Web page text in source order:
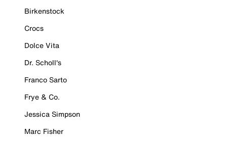
Birkenstock
Crocs
Dolce Vita
Dr. Scholl's
Franco Sarto
Frye & Co.
Jessica Simpson
Marc Fisher